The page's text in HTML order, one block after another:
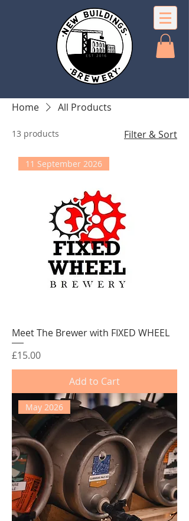
Home All Products
13 products Filter & Sort
11 September 2026
Meet The Brewer with FIXED WHEEL
Price
£15.00
Add to Cart
May 2026